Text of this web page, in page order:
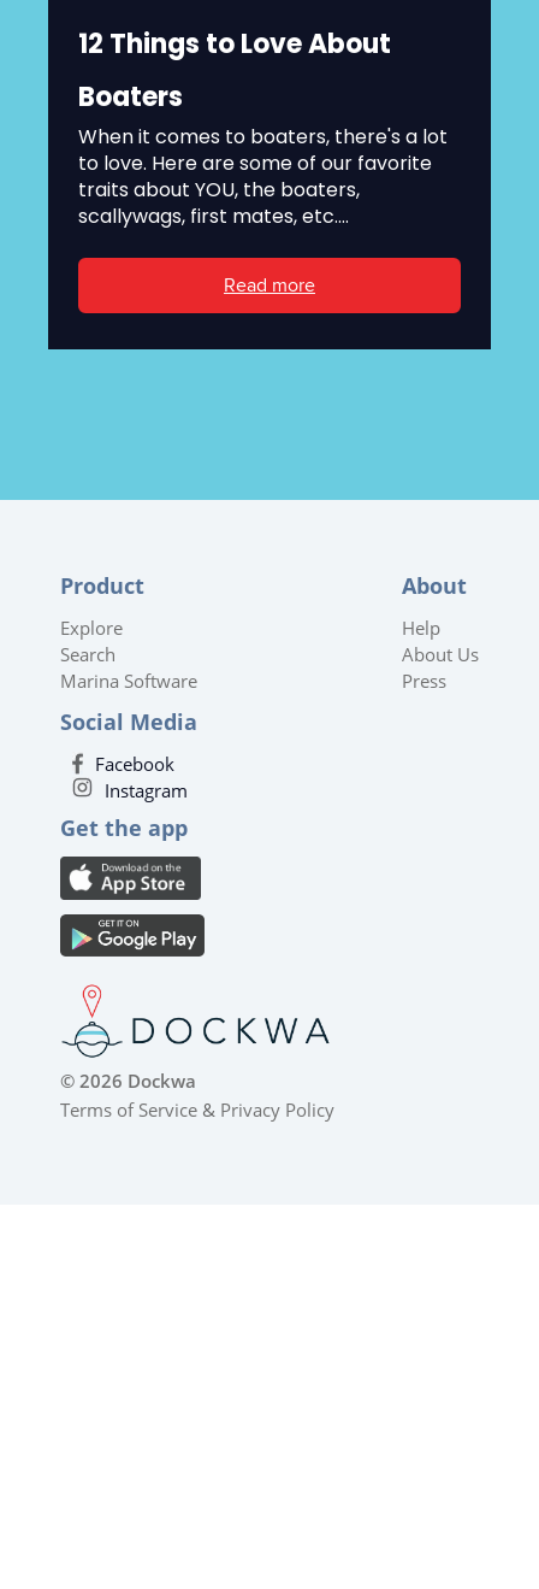
12 Things to Love About
Boaters
When it comes to boaters, there's a lot
to love. Here are some of our favorite
traits about YOU, the boaters,
scallywags, first mates, etc....
Read more
Product
Explore
Search
Marina Software
About
Help
About Us
Press
Social Media
Facebook
Instagram
Get the app
© 2026 Dockwa
Terms of Service & Privacy Policy